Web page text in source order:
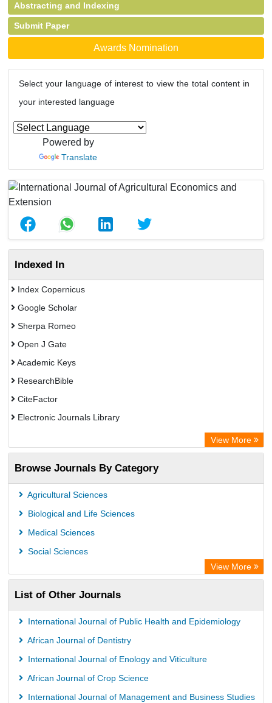
Abstracting and Indexing
Submit Paper
Awards Nomination
Select your language of interest to view the total content in
your interested language
Powered by
Translate
Indexed In
Index Copernicus
Google Scholar
Sherpa Romeo
Open J Gate
Academic Keys
ResearchBible
CiteFactor
Electronic Journals Library
Publons
Universitat Vechta Library
Leipzig University Library
Max Planck Institute
Wissenschaftskolleg zu Berlin
Bibliothekssystem UniversitÃ¤t Hamburg
German National Library of Science and Technology
View More
Browse Journals By Category
Agricultural Sciences
Biological and Life Sciences
Medical Sciences
Social Sciences
View More
List of Other Journals
International Journal of Public Health and Epidemiology
African Journal of Dentistry
International Journal of Enology and Viticulture
African Journal of Crop Science
International Journal of Management and Business Studies